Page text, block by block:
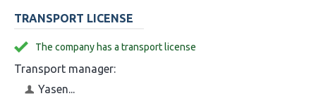
TRANSPORT LICENSE
The company has a transport license
Transport manager:
Yasen...